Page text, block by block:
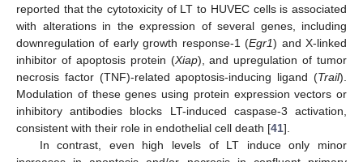
reported that the cytotoxicity of LT to HUVEC cells is associated
with alterations in the expression of several genes, including
downregulation of early growth response-1 (Egr1) and X-linked
inhibitor of apoptosis protein (Xiap), and upregulation of tumor
necrosis factor (TNF)-related apoptosis-inducing ligand (Trail).
Modulation of these genes using protein expression vectors or
inhibitory antibodies blocks LT-induced caspase-3 activation,
consistent with their role in endothelial cell death [41].
In contrast, even high levels of LT induce only minor